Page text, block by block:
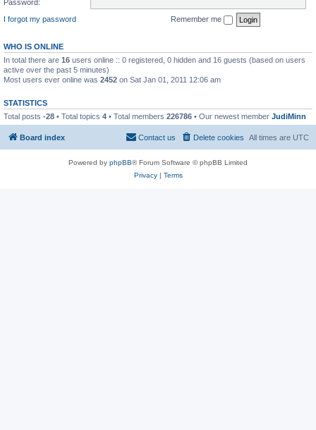
Password:
I forgot my password
Remember me
WHO IS ONLINE
In total there are 16 users online :: 0 registered, 0 hidden and 16 guests (based on users
active over the past 5 minutes)
Most users ever online was 2452 on Sat Jan 01, 2011 12:06 am
STATISTICS
Total posts -28 • Total topics 4 • Total members 226786 • Our newest member JudiMinn
Board index All times are UTC
Delete cookies
Contact us
Powered by phpBB® Forum Software © phpBB Limited
Privacy| Terms